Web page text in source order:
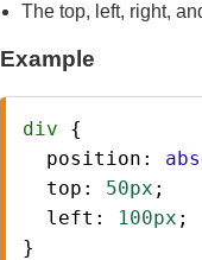
The top, left, right,
Example
div {
position :
top : 50px ;
left : 100px ;
}